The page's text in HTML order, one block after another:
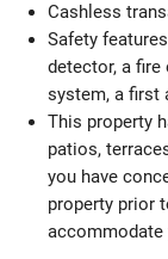
Cashless
Safety
detector, a fire
system, a first
This property
patios,
you have
property prior